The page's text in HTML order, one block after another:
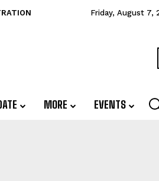
Friday, August 7,
MORE EVENTS